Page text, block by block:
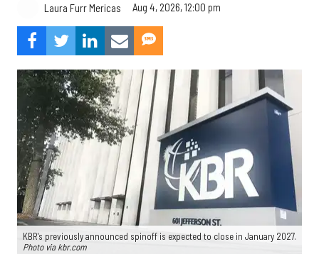
Laura Furr Mericas Aug 4, 2026, 12:00 pm
KBR's previously announced spinoff is expected to close in January 2027.
Photo via kbr.com